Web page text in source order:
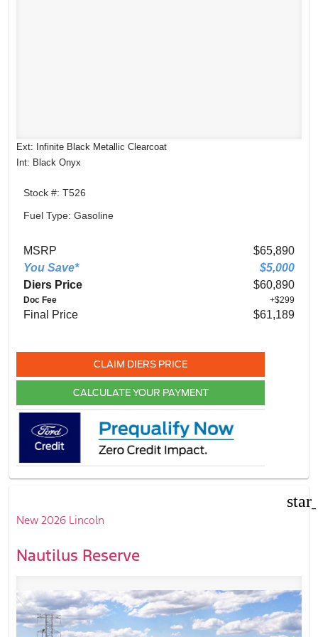
Ext: Infinite Black Metallic Clearcoat
Int: Black Onyx
Stock #: T526
Fuel Type: Gasoline
MSRP
$65,890
You Save*
$5,000
Diers Price
$60,890
Doc Fee +$299
Final Price $61,189
CLAIM DIERS PRICE
CALCULATE YOUR PAYMENT
New 2026 Lincoln
Nautilus Reserve